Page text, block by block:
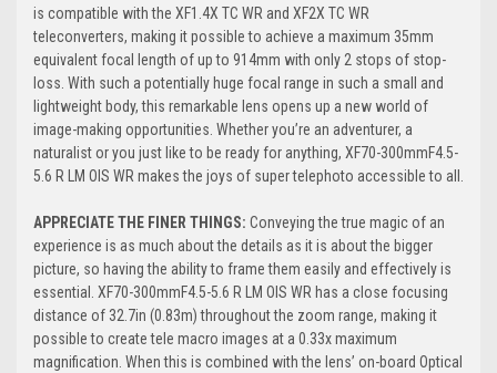
is compatible with the XF1.4X TC WR and XF2X TC WR
teleconverters, making it possible to achieve a maximum 35mm
equivalent focal length of up to 914mm with only 2 stops of stop-
loss. With such a potentially huge focal range in such a small and
lightweight body, this remarkable lens opens up a new world of
image-making opportunities. Whether you’re an adventurer, a
naturalist or you just like to be ready for anything, XF70-300mmF4.5-
5.6 R LM OIS WR makes the joys of super telephoto accessible to all.
APPRECIATE THE FINER THINGS: Conveying the true magic of an
experience is as much about the details as it is about the bigger
picture, so having the ability to frame them easily and effectively is
essential. XF70-300mmF4.5-5.6 R LM OIS WR has a close focusing
distance of 32.7in (0.83m) throughout the zoom range, making it
possible to create tele macro images at a 0.33x maximum
magnification. When this is combined with the lens’ on-board Optical